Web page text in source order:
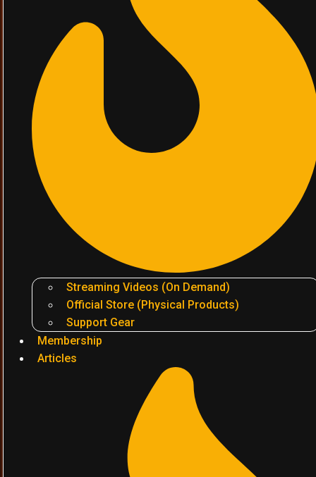
Streaming Videos (On Demand)
Official Store (Physical Products)
Support Gear
Membership
Articles